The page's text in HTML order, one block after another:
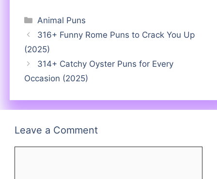
Categories
Animal Puns
316+ Funny Rome Puns to Crack You Up
(2025)
314+ Catchy Oyster Puns for Every
Occasion (2025)
Leave a Comment